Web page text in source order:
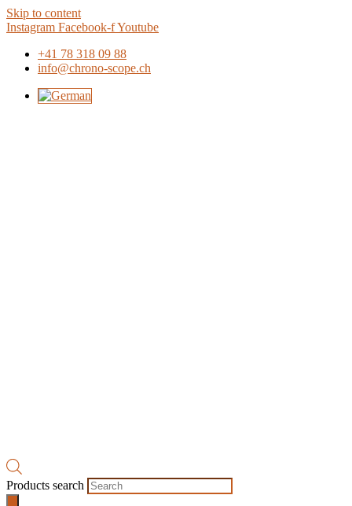
Skip to content
Instagram Facebook-fYoutube
+41 78 318 09 88
info@chrono-scope.ch
Products search